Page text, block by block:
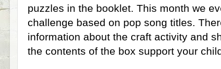
puzzles in the booklet. This month we
challenge based on pop song titles.
information about the craft activity and
the contents of the box support your